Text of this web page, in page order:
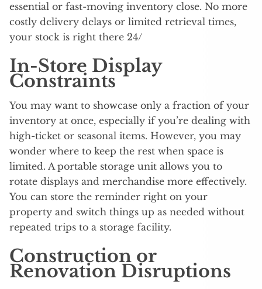
essential or fast-moving inventory close. No more
costly delivery delays or limited retrieval times,
your stock is right there 24/
In-Store Display
Constraints
You may want to showcase only a fraction of your
inventory at once, especially if you’re dealing with
high-ticket or seasonal items. However, you may
wonder where to keep the rest when space is
limited. A portable storage unit allows you to
rotate displays and merchandise more effectively.
You can store the reminder right on your
property and switch things up as needed without
repeated trips to a storage facility.
Construction or
Renovation Disruptions